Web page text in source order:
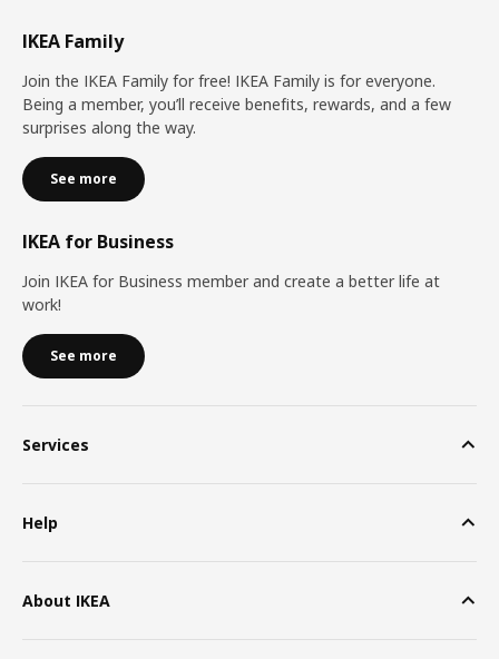
IKEA Family
Join the IKEA Family for free! IKEA Family is for everyone.
Being a member, you’ll receive benefits, rewards, and a few
surprises along the way.
See more
IKEA for Business
Join IKEA for Business member and create a better life at
work!
See more
Services
Help
About IKEA